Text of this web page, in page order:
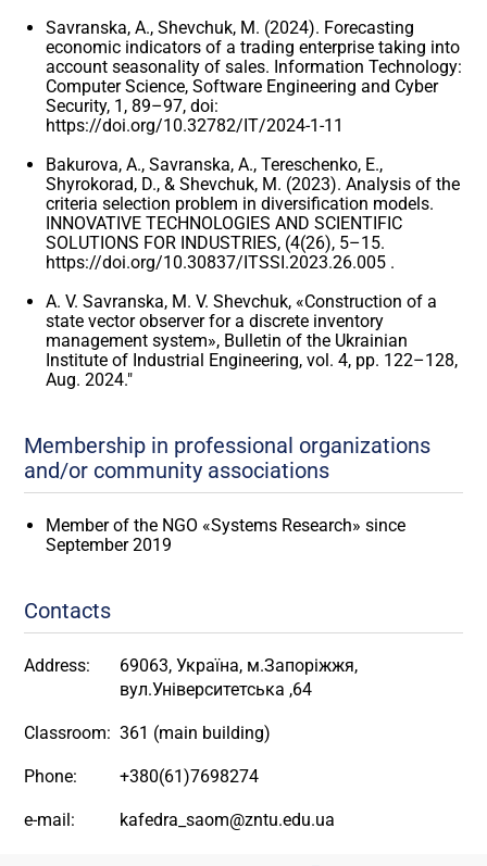
Savranska, A., Shevchuk, M. (2024). Forecasting
economic indicators of a trading enterprise taking into
account seasonality of sales. Information Technology:
Computer Science, Software Engineering and Cyber ​​
Security, 1, 89–97, doi:
https://doi.org/10.32782/IT/2024-1-11
Bakurova, A., Savranska, A., Tereschenko, E.,
Shyrokorad, D., & Shevchuk, M. (2023). Analysis of the
criteria selection problem in diversification models.
INNOVATIVE TECHNOLOGIES AND SCIENTIFIC
SOLUTIONS FOR INDUSTRIES, (4(26), 5–15.
https://doi.org/10.30837/ITSSI.2023.26.005 .
A. V. Savranska, M. V. Shevchuk, «Construction of a
state vector observer for a discrete inventory
management system», Bulletin of the Ukrainian
Institute of Industrial Engineering, vol. 4, pp. 122–128,
Aug. 2024."
Membership in professional organizations
and/or community associations
Member of the NGO «Systems Research» since
September 2019
Contacts
Address:
69063, Україна, м.Запоріжжя,
вул.Університетська ,64
Classroom: 361 (main building)
Phone: +380(61)7698274
e-mail: kafedra_saom@zntu.edu.ua